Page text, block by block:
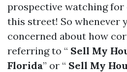
prospective watching
this street! So whenever
concerned about how
referring to “ Sell My
Florida” or “ Sell My